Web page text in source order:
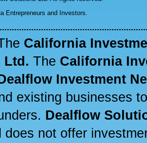
Entrepreneurs and Investors.
California
Ltd. The California
Investment
existing businesses
Dealflow
does not offer